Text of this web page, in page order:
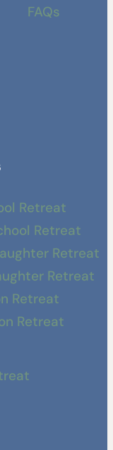
FAQs
Retreat
Retreat
Retreat
Retreat
Retreat
Retreat